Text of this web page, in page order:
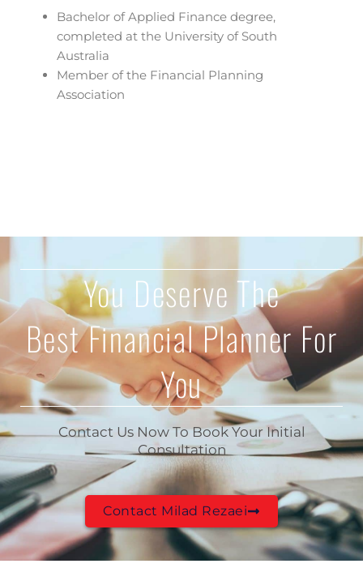
Bachelor of Applied Finance degree,
completed at the University of South
Australia
Member of the Financial Planning
Association
You Deserve The
Best Financial Planner For
You
Contact Us Now To Book Your Initial
Consultation
Contact Milad Rezaei